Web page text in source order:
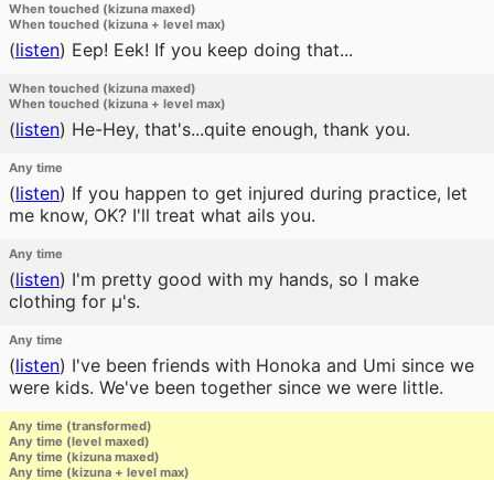
When touched (kizuna maxed)
When touched (kizuna + level max)
(listen) Eep! Eek! If you keep doing that...
When touched (kizuna maxed)
When touched (kizuna + level max)
(listen) He-Hey, that's...quite enough, thank you.
Any time
(listen) If you happen to get injured during practice, let
me know, OK? I'll treat what ails you.
Any time
(listen) I'm pretty good with my hands, so I make
clothing for μ's.
Any time
(listen) I've been friends with Honoka and Umi since we
were kids. We've been together since we were little.
Any time (transformed)
Any time (level maxed)
Any time (kizuna maxed)
Any time (kizuna + level max)